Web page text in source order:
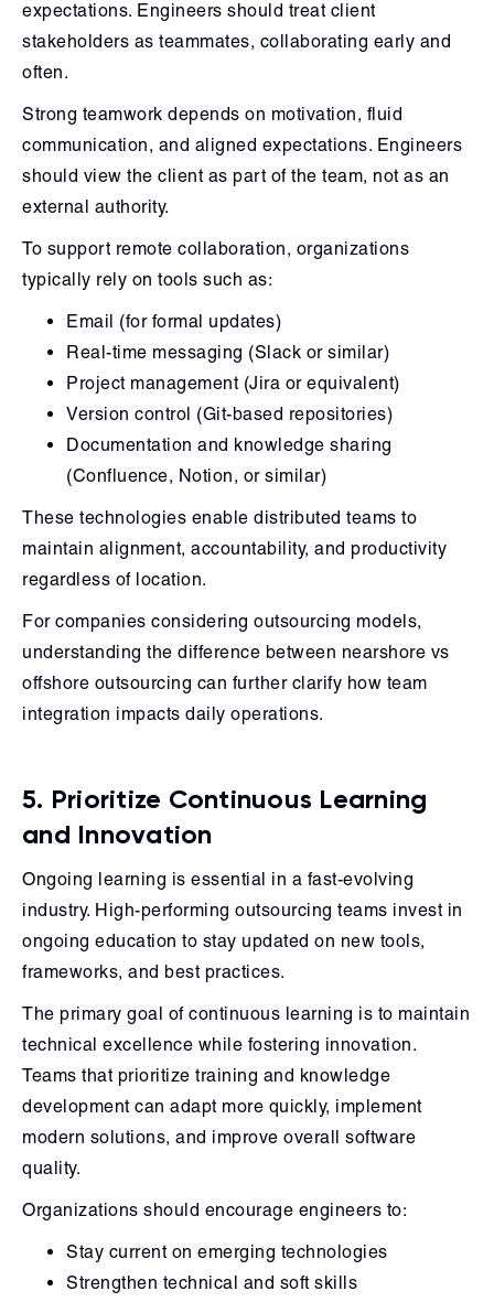
expectations. Engineers should treat client
stakeholders as teammates, collaborating early and
often.
Strong teamwork depends on motivation, fluid
communication, and aligned expectations. Engineers
should view the client as part of the team, not as an
external authority.
To support remote collaboration, organizations
typically rely on tools such as:
Email (for formal updates)
Real-time messaging (Slack or similar)
Project management (Jira or equivalent)
Version control (Git-based repositories)
Documentation and knowledge sharing
(Confluence, Notion, or similar)
These technologies enable distributed teams to
maintain alignment, accountability, and productivity
regardless of location.
For companies considering outsourcing models,
understanding the difference between nearshore vs
offshore outsourcing can further clarify how team
integration impacts daily operations.
5. Prioritize Continuous Learning
and Innovation
Ongoing learning is essential in a fast-evolving
industry. High-performing outsourcing teams invest in
ongoing education to stay updated on new tools,
frameworks, and best practices.
The primary goal of continuous learning is to maintain
technical excellence while fostering innovation.
Teams that prioritize training and knowledge
development can adapt more quickly, implement
modern solutions, and improve overall software
quality.
Organizations should encourage engineers to:
Stay current on emerging technologies
Strengthen technical and soft skills